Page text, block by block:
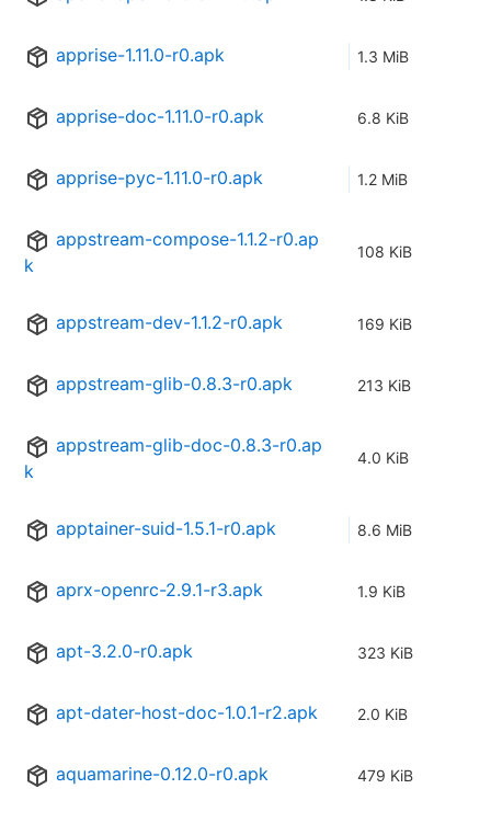
apprise-1.11.0-r0.apk 1.3 MiB
apprise-doc-1.11.0-r0.apk 6.8 KiB
apprise-pyc-1.11.0-r0.apk 1.2 MiB
appstream-compose-1.1.2-r0.ap
k
108 KiB
appstream-dev-1.1.2-r0.apk 169 KiB
appstream-glib-0.8.3-r0.apk 213 KiB
appstream-glib-doc-0.8.3-r0.ap
k
4.0 KiB
apptainer-suid-1.5.1-r0.apk 8.6 MiB
aprx-openrc-2.9.1-r3.apk 1.9 KiB
apt-3.2.0-r0.apk 323 KiB
apt-dater-host-doc-1.0.1-r2.apk 2.0 KiB
aquamarine-0.12.0-r0.apk 479 KiB